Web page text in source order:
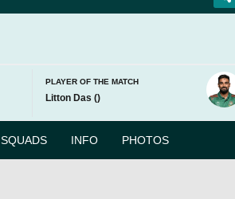
PLAYER OF THE MATCH
Litton Das ()
SQUADS INFO PHOTOS